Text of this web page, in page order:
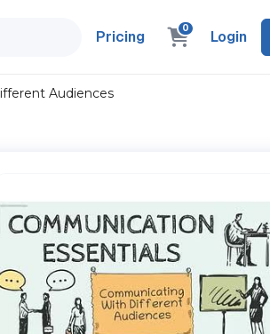
Pricing 0 Login
Audiences